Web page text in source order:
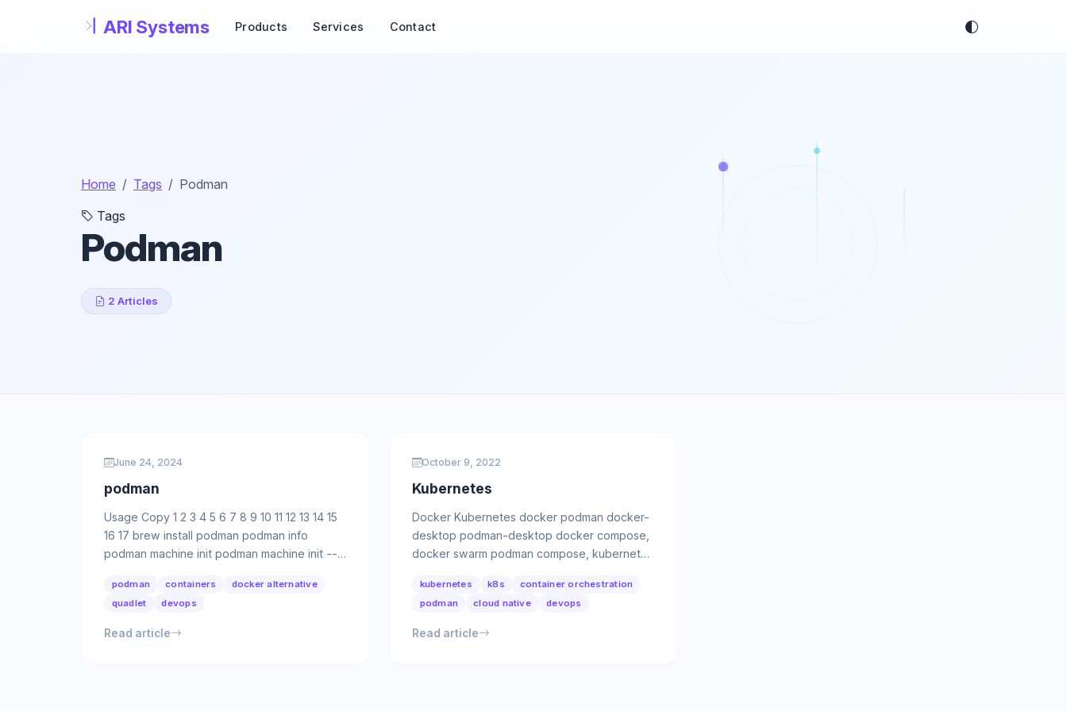
Products Services Contact
Home Tags
Podman
Tags
Podman
2 Articles
June 24, 2024
podman
Usage Copy 1 2 3 4 5 6 7 8 9 10 11 12 13 14 15
16 17 brew install podman podman info
podman machine init podman machine init --
podman containers
docker alternative
quadlet
devops
Read article
October 9, 2022
Kubernetes
Docker Kubernetes docker podman docker-
desktop podman-desktop docker compose,
docker swarm podman compose, kubernetes
kubernetes k8s
container orchestration
podman
cloud native devops
Read article